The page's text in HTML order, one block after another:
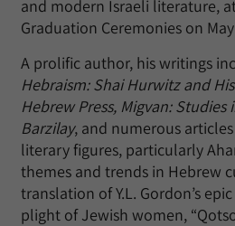
and modern Israeli literature, at
Graduation Ceremonies on May
A prolific author, his writings
Hebraism: Shai Hurwitz and
Hebrew Press, Migvan: Studies
Barzilay, and numerous
literary figures, particularly
themes and trends in Hebrew
translation of Y.L. Gordon’s
plight of Jewish women,